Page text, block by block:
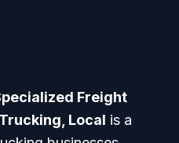
Freight
Local is a